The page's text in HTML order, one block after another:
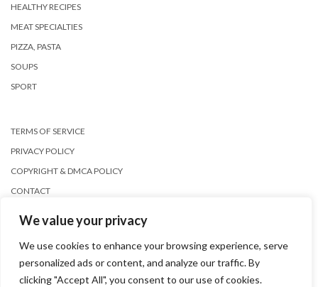
We value your privacy
We use cookies to enhance your browsing experience, serve
personalized ads or content, and analyze our traffic. By
clicking "Accept All", you consent to our use of cookies.
HEALTHY RECIPES
MEAT SPECIALTIES
PIZZA, PASTA
SOUPS
SPORT
TERMS OF SERVICE
PRIVACY POLICY
COPYRIGHT & DMCA POLICY
CONTACT